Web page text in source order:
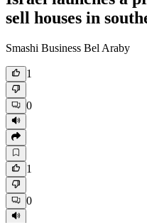
sell houses in
Smashi Business Bel Araby
1
0
1
0